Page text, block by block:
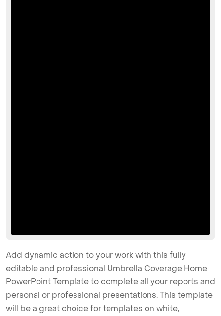
Add dynamic action to your work with this fully
editable and professional Umbrella Coverage Home
PowerPoint Template to complete all your reports and
personal or professional presentations. This template
will be a great choice for templates on white,